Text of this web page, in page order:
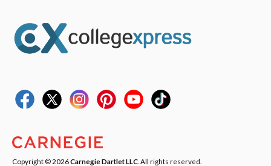
Copyright © 2026Carnegie Dartlet LLC . All rights reserved.